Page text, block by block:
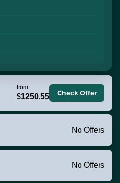
from
$1250.55 Check Offer
No Offers
No Offers